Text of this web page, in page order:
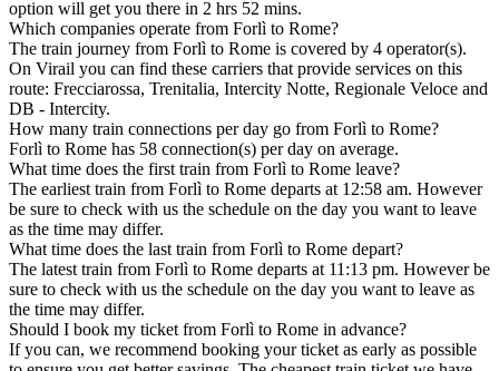
option will get you there in 2 hrs 52 mins.
Which companies operate from Forlì to Rome?
The train journey from Forlì to Rome is covered by 4 operator(s).
On Virail you can find these carriers that provide services on this
route: Frecciarossa, Trenitalia, Intercity Notte, Regionale Veloce and
DB - Intercity.
How many train connections per day go from Forlì to Rome?
Forlì to Rome has 58 connection(s) per day on average.
What time does the first train from Forlì to Rome leave?
The earliest train from Forlì to Rome departs at 12:58 am. However
be sure to check with us the schedule on the day you want to leave
as the time may differ.
What time does the last train from Forlì to Rome depart?
The latest train from Forlì to Rome departs at 11:13 pm. However be
sure to check with us the schedule on the day you want to leave as
the time may differ.
Should I book my ticket from Forlì to Rome in advance?
If you can, we recommend booking your ticket as early as possible